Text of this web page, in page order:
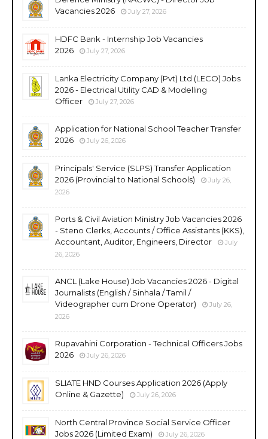
Vacancies 2026
July 27, 2026
HDFC Bank - Internship Job Vacancies
2026
July 27, 2026
Lanka Electricity Company (Pvt) Ltd (LECO) Jobs
2026 - Electrical Utility CAD & Modelling
Officer
July 27, 2026
Application for National School Teacher Transfer
2026
July 26, 2026
Principals' Service (SLPS) Transfer Application
2026 (Provincial to National Schools)
July 26,
2026
Ports & Civil Aviation Ministry Job Vacancies 2026
- Steno Clerks, Accounts / Office Assistants (KKS),
Accountant, Auditor, Engineers, Director
July
26, 2026
ANCL (Lake House) Job Vacancies 2026 - Digital
Journalists (English / Sinhala / Tamil /
Videographer cum Drone Operator)
July 26,
2026
Rupavahini Corporation - Technical Officers Jobs
2026
July 26, 2026
SLIATE HND Courses Application 2026 (Apply
Online & Gazette)
July 26, 2026
North Central Province Social Service Officer
Jobs 2026 (Limited Exam)
July 26, 2026